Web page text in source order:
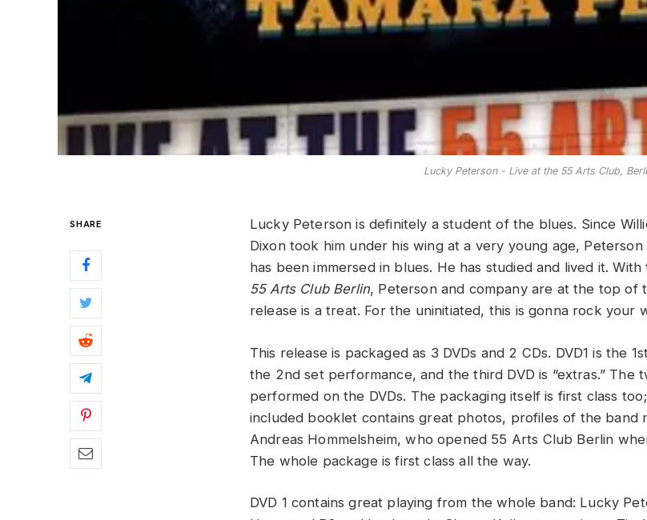
Lucky Peterson - Live at the 55 Arts Club,
SHARE
Lucky Peterson is definitely a student of the blues. Since
Dixon took him under his wing at a very young age, Peterson
has been immersed in blues. He has studied and lived it.
55 Arts Club Berlin, Peterson and company are at the top of
release is a treat. For the uninitiated, this is gonna rock your
This release is packaged as 3 DVDs and 2 CDs. DVD1 is the
the 2nd set performance, and the third DVD is “extras.” The
performed on the DVDs. The packaging itself is first class
included booklet contains great photos, profiles of the band
Andreas Hommelsheim, who opened 55 Arts Club Berlin
The whole package is first class all the way.
DVD 1 contains great playing from the whole band: Lucky